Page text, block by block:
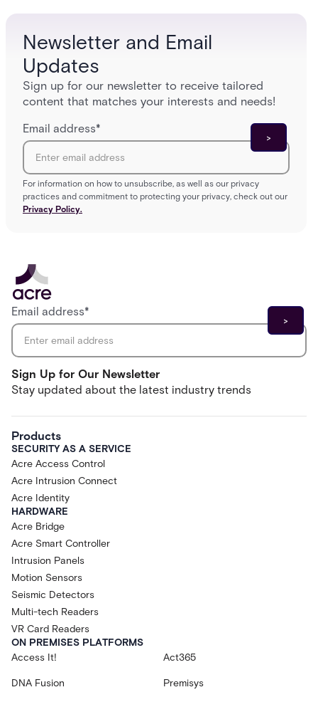
Newsletter and Email
Updates
Sign up for our newsletter to receive tailored
content that matches your interests and needs!
Email address*
For information on how to unsubscribe, as well as our privacy
practices and commitment to protecting your privacy, check out our
Privacy Policy.
Sign Up for Our Newsletter
Stay updated about the latest industry trends
Email address*
Products
SECURITY AS A SERVICE
Acre Access Control
Acre Intrusion Connect
Acre Identity
HARDWARE
Acre Bridge
Acre Smart Controller
Intrusion Panels
Motion Sensors
Seismic Detectors
Multi-tech Readers
VR Card Readers
ON PREMISES PLATFORMS
Access It!
Act365
DNA Fusion Premisys